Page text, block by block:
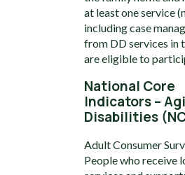
at least one service
including case
from DD services in
are eligible to
National Core
Indicators –
Disabilities
Adult Consumer
People who receive